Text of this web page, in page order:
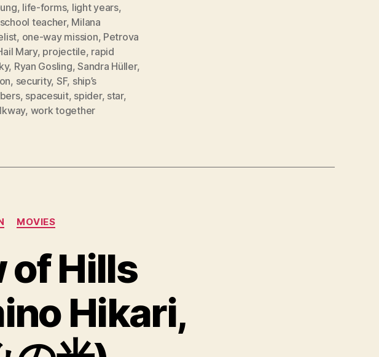
, life-forms, light years,
teacher, Milana
, one-way mission, Petrova
Mary, projectile, rapid
, Ryan Gosling,Sandra Hüller,
, security, SF, ship’s
, spacesuit, spider, star,
, work together
MOVIES
of Hills
Hikari,